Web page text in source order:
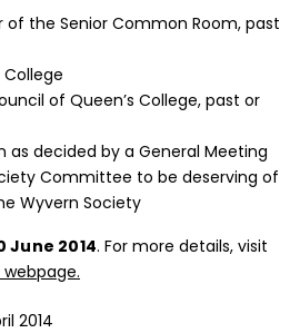
of the Senior Common Room, past
College
of Queen’s College, past or
as decided by a General Meeting
Committee to be deserving of
Wyvern Society
June 2014. For more details, visit
2014